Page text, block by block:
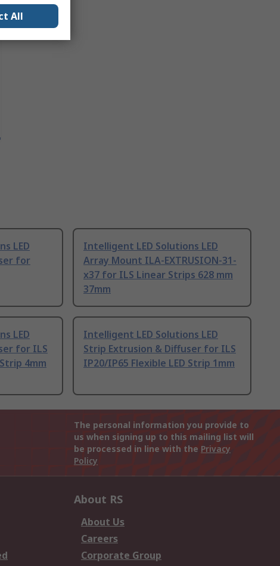
LED
for
Intelligent LED Solutions LED
Array Mount ILA-EXTRUSION-31-
x37 for ILS Linear Strips 628 mm
37mm
LED
for ILS
4mm
Intelligent LED Solutions LED
Strip Extrusion & Diffuser for ILS
IP20/IP65 Flexible LED Strip 1mm
The personal information you provide to
us when signing up to this mailing list will
be processed in line with the Privacy
Policy
About RS
About Us
Careers
Corporate Group
All